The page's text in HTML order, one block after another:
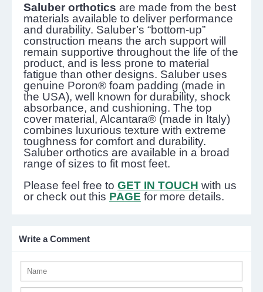
Saluber orthotics are made from the best
materials available to deliver performance
and durability. Saluber’s “bottom-up”
construction means the arch support will
remain supportive throughout the life of the
product, and is less prone to material
fatigue than other designs. Saluber uses
genuine Poron® foam padding (made in
the USA), well known for durability, shock
absorbance, and cushioning. The top
cover material, Alcantara® (made in Italy)
combines luxurious texture with extreme
toughness for comfort and durability.
Saluber orthotics are available in a broad
range of sizes to fit most feet.
Please feel free to GET IN TOUCH with us
or check out this PAGE for more details.
Write a Comment